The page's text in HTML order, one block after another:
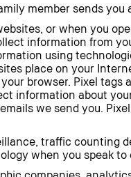
member sends you
or when you
information from
using
place on your
browser. Pixel tags
information about
we send you.
traffic counting
when you speak to